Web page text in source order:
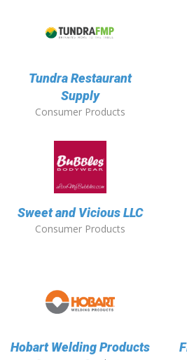
Tundra Restaurant
Supply
Consumer Products
Sweet and Vicious LLC
Consumer Products
Hobart Welding Products